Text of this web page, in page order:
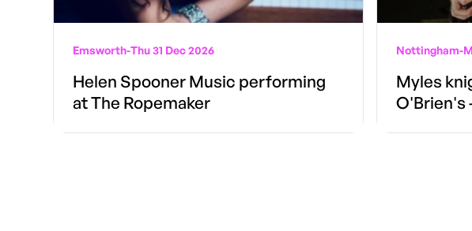
Emsworth-Thu 31 Dec 2026
Helen Spooner Music performing
at The Ropemaker
Nottingham-
Myles
O'Brien's